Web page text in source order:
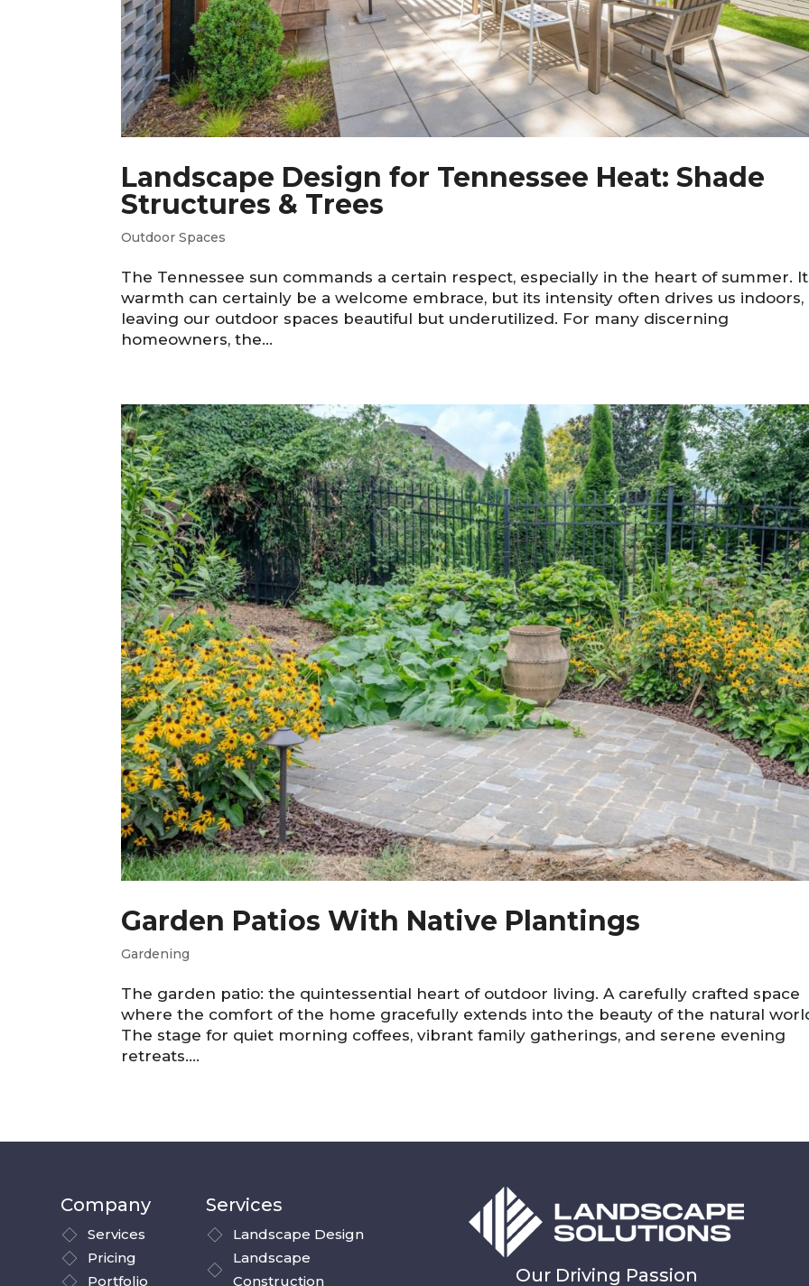
Landscape Design for Tennessee Heat: Shade
Structures & Trees
Outdoor Spaces
The Tennessee sun commands a certain respect, especially in the heart of summer.
warmth can certainly be a welcome embrace, but its intensity often drives us indoors,
leaving our outdoor spaces beautiful but underutilized. For many discerning
homeowners, the...
Garden Patios With Native Plantings
Gardening
The garden patio: the quintessential heart of outdoor living. A carefully crafted space
where the comfort of the home gracefully extends into the beauty of the natural
The stage for quiet morning coffees, vibrant family gatherings, and serene evening
retreats....
Company
Services
Pricing
Portfolio
Services
Landscape Design
Landscape
Construction
Our Driving Passion